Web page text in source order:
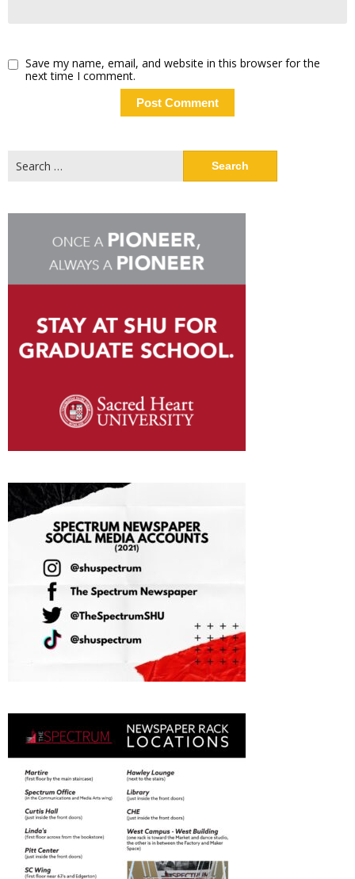
Save my name, email, and website in this browser for the
next time I comment.
for: